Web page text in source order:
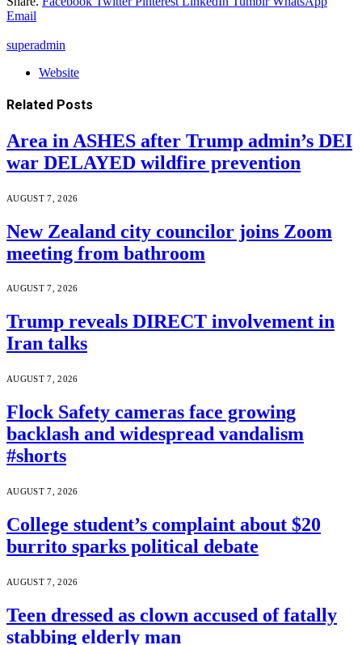
Email
superadmin
Website
Related Posts
Area in ASHES after Trump admin’s DEI
war DELAYED wildfire prevention
AUGUST 7, 2026
New Zealand city councilor joins Zoom
meeting from bathroom
AUGUST 7, 2026
Trump reveals DIRECT involvement in
Iran talks
AUGUST 7, 2026
Flock Safety cameras face growing
backlash and widespread vandalism
#shorts
AUGUST 7, 2026
College student’s complaint about $20
burrito sparks political debate
AUGUST 7, 2026
Teen dressed as clown accused of fatally
stabbing elderly man